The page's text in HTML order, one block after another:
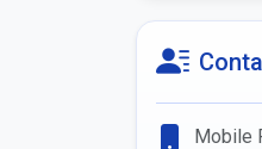
Mobile